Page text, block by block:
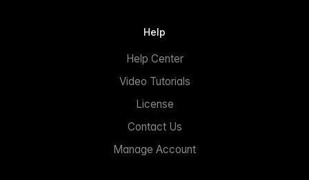
Help
Help Center
Video Tutorials
License
Contact Us
Manage Account